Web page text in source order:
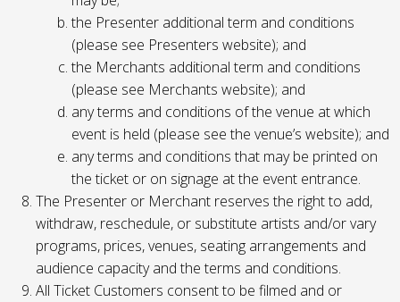
the Presenter additional term and conditions
(please see Presenters website); and
the Merchants additional term and conditions
(please see Merchants website); and
any terms and conditions of the venue at which
event is held (please see the venue’s website); and
any terms and conditions that may be printed on
the ticket or on signage at the event entrance.
The Presenter or Merchant reserves the right to add,
withdraw, reschedule, or substitute artists and/or vary
programs, prices, venues, seating arrangements and
audience capacity and the terms and conditions.
All Ticket Customers consent to be filmed and or